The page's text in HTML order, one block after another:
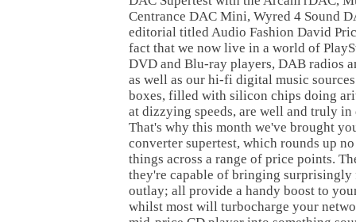
Centrance DAC Mini, Wyred 4 Sound
editorial titled Audio Fashion David
fact that we now live in a world of
DVD and Blu-ray players, DAB radios
as well as our hi-fi digital music
boxes, filled with silicon chips doing
at dizzying speeds, are well and truly in
That's why this month we've brought
converter supertest, which rounds up
things across a range of price points.
they're capable of bringing surprisingly
outlay; all provide a handy boost to
whilst most will turbocharge your